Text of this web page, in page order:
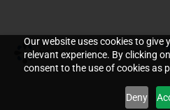
Our website uses cookies to give
relevant experience. By clicking
consent to the use of cookies as
Deny